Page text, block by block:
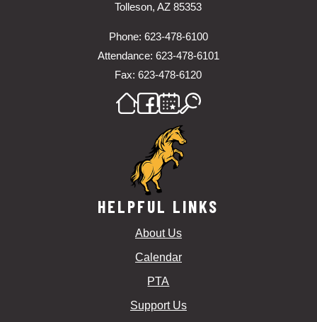
Tolleson, AZ 85353
Phone: 623-478-6100
Attendance: 623-478-6101
Fax: 623-478-6120
HELPFUL LINKS
About Us
Calendar
PTA
Support Us